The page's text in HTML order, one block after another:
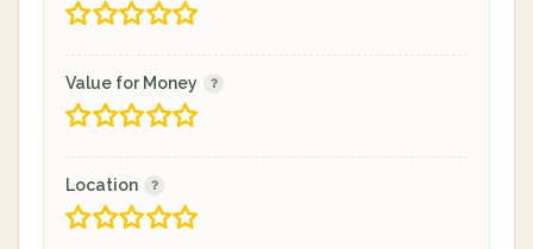
Value for Money
Location